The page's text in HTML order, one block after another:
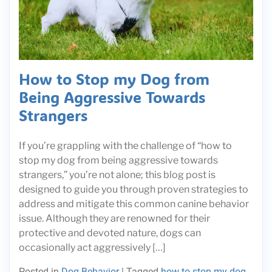
How to Stop my Dog from
Being Aggressive Towards
Strangers
If you’re grappling with the challenge of “how to
stop my dog from being aggressive towards
strangers,” you’re not alone; this blog post is
designed to guide you through proven strategies to
address and mitigate this common canine behavior
issue. Although they are renowned for their
protective and devoted nature, dogs can
occasionally act aggressively […]